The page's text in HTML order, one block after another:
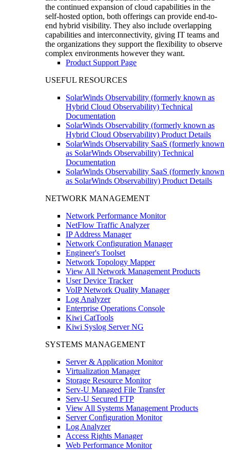
the continued expansion of cloud capabilities in the
self-hosted option, both offerings can provide end-to-
end hybrid visibility. They also include overlapping
capabilities and interconnectivity, giving IT teams and
the organizations they support the flexibility to observe
complex environments however they want.
Product Support Page
USEFUL RESOURCES
SolarWinds Observability (formerly known as
Hybrid Cloud Observability) Technical
Documentation
SolarWinds Observability (formerly known as
Hybrid Cloud Observability) Product Details
SolarWinds Observability SaaS (formerly known
as SolarWinds Observability) Technical
Documentation
SolarWinds Observability SaaS (formerly known
as SolarWinds Observability) Product Details
NETWORK MANAGEMENT
Network Performance Monitor
NetFlow Traffic Analyzer
IP Address Manager
Network Configuration Manager
Engineer's Toolset
Network Topology Mapper
View All Network Management Products
User Device Tracker
VoIP Network Quality Manager
Log Analyzer
Enterprise Operations Console
Kiwi CatTools
Kiwi Syslog Server NG
SYSTEMS MANAGEMENT
Server & Application Monitor
Virtualization Manager
Storage Resource Monitor
Serv-U Managed File Transfer
Serv-U Secured FTP
View All Systems Management Products
Server Configuration Monitor
Log Analyzer
Access Rights Manager
Web Performance Monitor